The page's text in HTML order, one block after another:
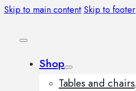
Skip to main content Skip to footer
Shop
Tables and chairs